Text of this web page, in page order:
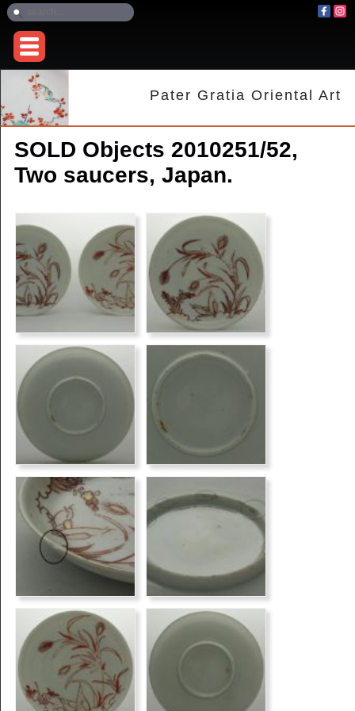
Pater Gratia Oriental Art
SOLD Objects 2010251/52,
Two saucers, Japan.